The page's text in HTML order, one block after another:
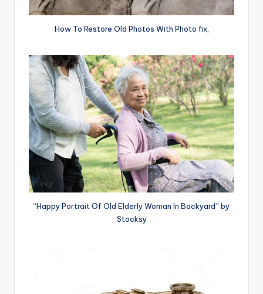
How To Restore Old Photos With Photo fix,
“Happy Portrait Of Old Elderly Woman In Backyard” by
Stocksy